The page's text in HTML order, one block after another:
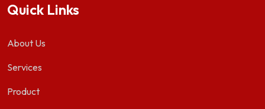
Quick Links
About Us
Services
Product